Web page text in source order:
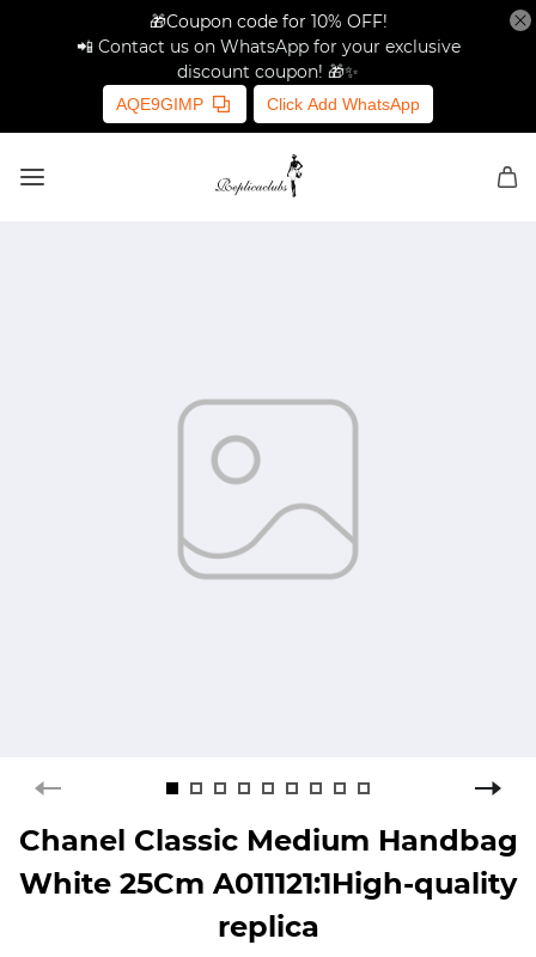
🎁Coupon code for 10% OFF!
📲 Contact us on WhatsApp for your exclusive
discount coupon! 🎁✨
AQE9GIMP Click Add WhatsApp
Chanel Classic Medium Handbag
White 25Cm A011121:1High-quality
replica